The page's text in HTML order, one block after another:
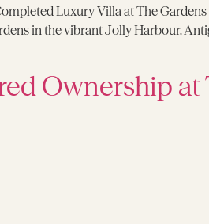
Luxury Villa at The
in the vibrant Jolly Harbour,
Ownership at